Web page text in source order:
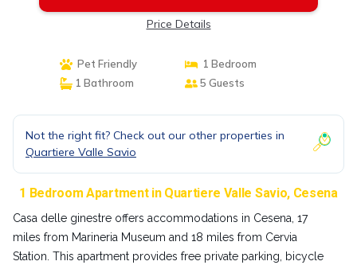
Price Details
Pet Friendly
1 Bedroom
1 Bathroom
5 Guests
Not the right fit? Check out our other properties in
Quartiere Valle Savio
1 Bedroom Apartment in Quartiere Valle Savio, Cesena
Casa delle ginestre offers accommodations in Cesena, 17
miles from Marineria Museum and 18 miles from Cervia
Station. This apartment provides free private parking, bicycle